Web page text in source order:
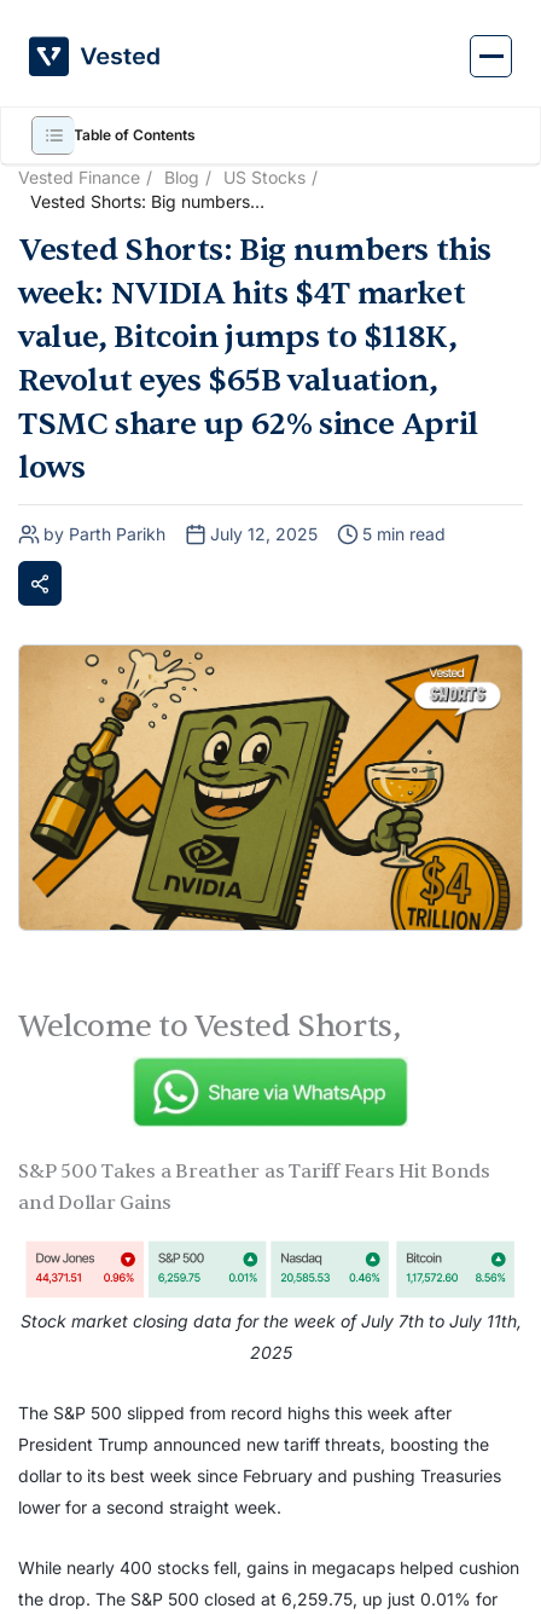
content
Vested Finance Blog
US Stocks
Vested Shorts: Big numbers
market value, Bitcoin jumps to
valuation, TSMC share up
62% since April lows
Vested Shorts: Big numbers this
week: NVIDIA hits $4T market
value, Bitcoin jumps to $118K,
Revolut eyes $65B valuation,
TSMC share up 62% since April
lows
by Parth Parikh July 12, 2025 5 min read
Table of Contents
Welcome to Vested Shorts,
S&P 500 Takes a Breather as Tariff Fears Hit Bonds
and Dollar Gains
Stock market closing data for the week of July 7th to July 11th,
2025
The S&P 500 slipped from record highs this week after
President Trump announced new tariff threats, boosting the
dollar to its best week since February and pushing Treasuries
lower for a second straight week.
While nearly 400 stocks fell, gains in megacaps helped cushion
the drop. The S&P 500 closed at 6,259.75, up just 0.01% for